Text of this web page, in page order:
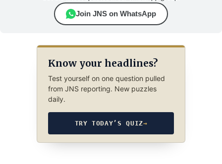
Join JNS on WhatsApp
Know your headlines?
Test yourself on one question pulled
from JNS reporting. New puzzles
daily.
TRY TODAY’S QUIZ→